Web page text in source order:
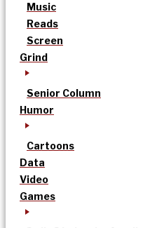
Music
Reads
Screen
Grind
Senior Column
Humor
Cartoons
Data
Video
Games